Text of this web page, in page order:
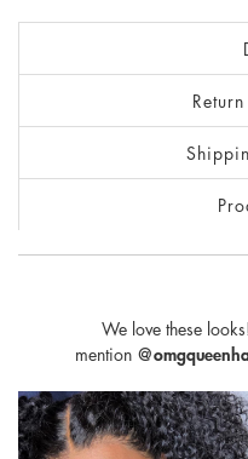
We love these
mention